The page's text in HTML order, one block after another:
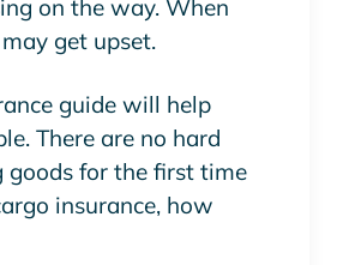
on the way. When
get upset.
guide will help
There are no hard
goods for the first time
insurance, how